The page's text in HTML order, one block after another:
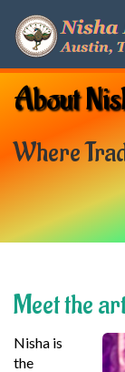
About
Where
Meet the
Nisha is
the